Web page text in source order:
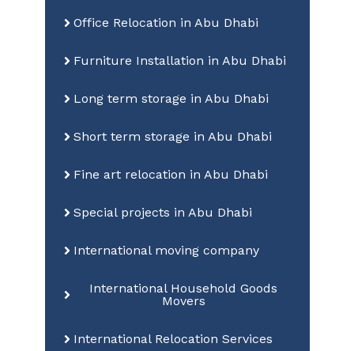
Office Relocation in Abu Dhabi
Furniture Installation in Abu Dhabi
Long term storage in Abu Dhabi
Short term storage in Abu Dhabi
Fine art relocation in Abu Dhabi
Special projects in Abu Dhabi
International moving company
International Household Goods
Movers
International Relocation Services